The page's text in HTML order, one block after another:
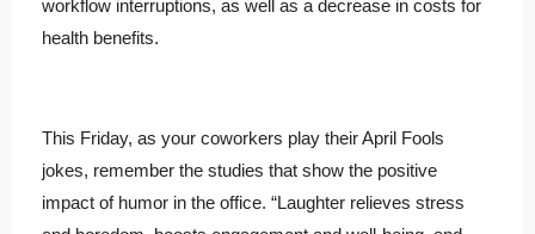
workflow interruptions, as well as a decrease in costs for
health benefits.
This Friday, as your coworkers play their April Fools
jokes, remember the studies that show the positive
impact of humor in the office. “Laughter relieves stress